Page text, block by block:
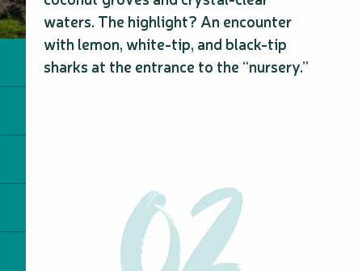
waters. The highlight? An encounter
with lemon, white-tip, and black-tip
sharks at the entrance to the “nursery.”